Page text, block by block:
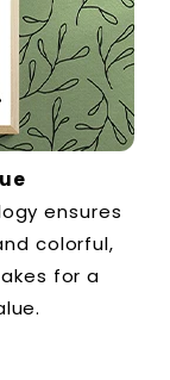
ensures
colorful,
for a